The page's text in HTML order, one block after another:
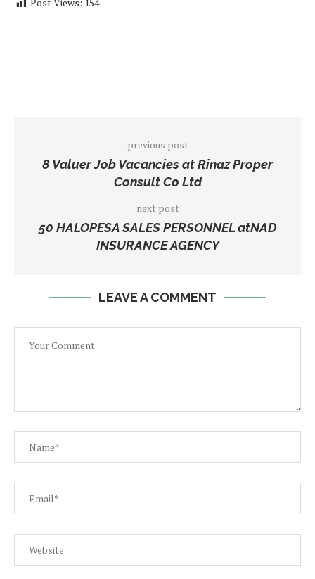
previous post
8 Valuer Job Vacancies at Rinaz Proper
Consult Co Ltd
next post
50 HALOPESA SALES PERSONNEL atNAD
INSURANCE AGENCY
LEAVE A COMMENT